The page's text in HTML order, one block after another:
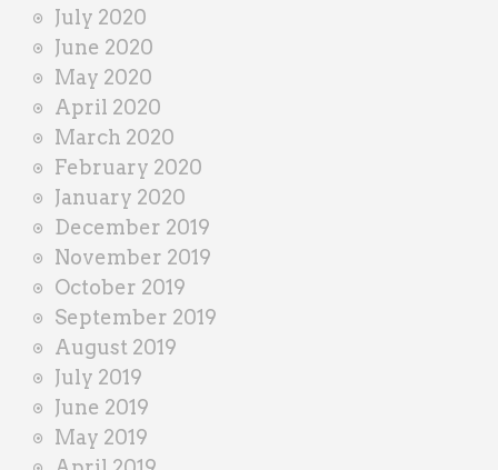
July 2020
June 2020
May 2020
April 2020
March 2020
February 2020
January 2020
December 2019
November 2019
October 2019
September 2019
August 2019
July 2019
June 2019
May 2019